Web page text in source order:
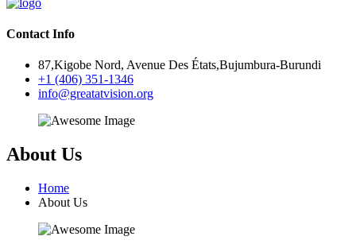
Contact Info
87,Kigobe Nord, Avenue Des États,Bujumbura-Burundi
+1 (406) 351-1346
info@greatatvision.org
About Us
Home
About Us